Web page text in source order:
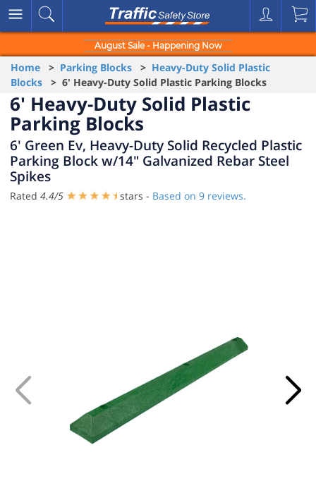
August Sale - Happening Now
Home > Parking Blocks > Heavy-Duty Solid Plastic
Blocks > 6' Heavy-Duty Solid Plastic Parking Blocks
6' Heavy-Duty Solid Plastic
Parking Blocks
6' Green Ev, Heavy-Duty Solid Recycled Plastic
Parking Block w/14" Galvanized Rebar Steel
Spikes
Rated 4.4/5 stars - Based on 9 reviews.